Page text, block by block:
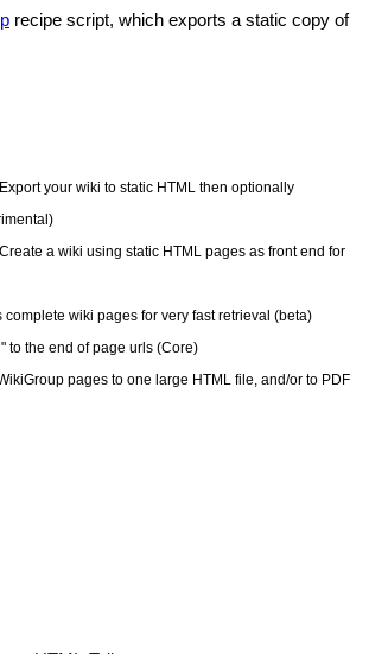
recipe script, which exports a static copy of
Export your wiki to static HTML then optionally
Create a wiki using static HTML pages as front end for
complete wiki pages for very fast retrieval (beta)
to the end of page urls (Core)
pages to one large HTML file, and/or to PDF